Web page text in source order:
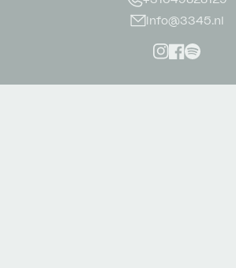
info@3345.nl
Instagram
Facebook
Spotify